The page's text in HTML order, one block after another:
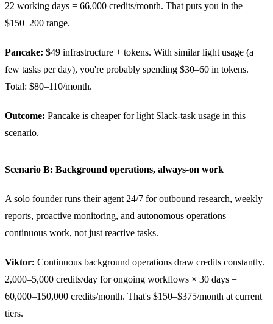
22 working days = 66,000 credits/month. That puts you in the
$150–200 range.
Pancake: $49 infrastructure + tokens. With similar light usage (a
few tasks per day), you're probably spending $30–60 in tokens.
Total: $80–110/month.
Outcome: Pancake is cheaper for light Slack-task usage in this
scenario.
Scenario B: Background operations, always-on work
A solo founder runs their agent 24/7 for outbound research, weekly
reports, proactive monitoring, and autonomous operations —
continuous work, not just reactive tasks.
Viktor: Continuous background operations draw credits constantly.
2,000–5,000 credits/day for ongoing workflows × 30 days =
60,000–150,000 credits/month. That's $150–$375/month at current
tiers.